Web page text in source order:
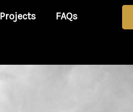
Projects
FAQs